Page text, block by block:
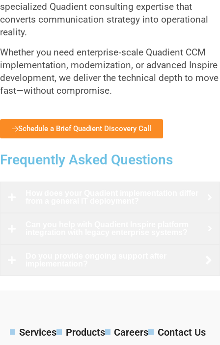
specialized Quadient consulting expertise that
converts communication strategy into operational
reality.
Whether you need enterprise‑scale Quadient CCM
implementation, modernization, or advanced Inspire
development, we deliver the technical depth to move
fast—without compromise.
Schedule a Brief Quadient Discovery Call
Frequently Asked Questions
Services Products Careers Contact Us